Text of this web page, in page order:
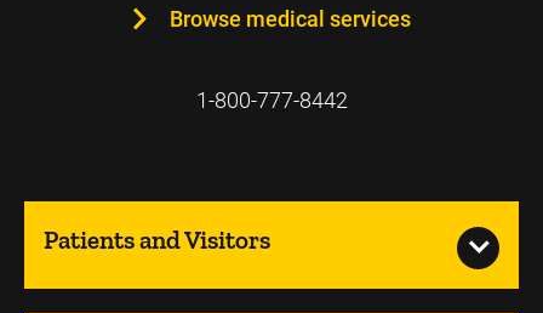
Browse medical services
1-800-777-8442
Patients and Visitors